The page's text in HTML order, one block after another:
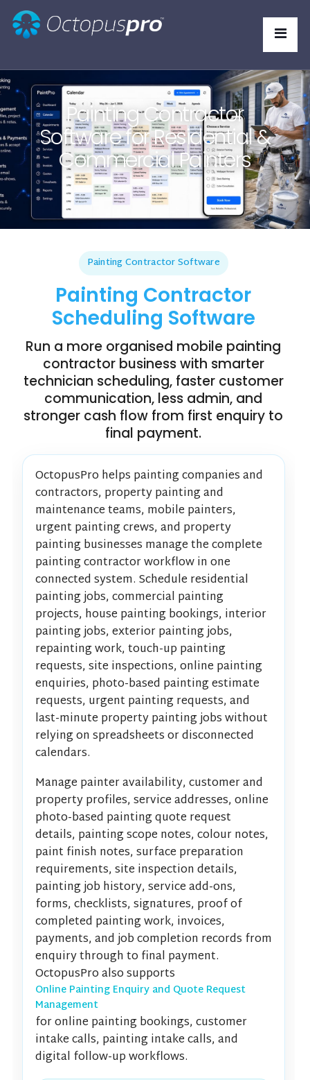
Painting Contractor
Software for Residential &
Commercial Painters
Painting Contractor Software
Painting Contractor
Scheduling Software
Run a more organised mobile painting
contractor business with smarter
technician scheduling, faster customer
communication, less admin, and
stronger cash flow from first enquiry to
final payment.
OctopusPro helps painting companies and
contractors, property painting and
maintenance teams, mobile painters,
urgent painting crews, and property
painting businesses manage the complete
painting contractor workflow in one
connected system. Schedule residential
painting jobs, commercial painting
projects, house painting bookings, interior
painting jobs, exterior painting jobs,
repainting work, touch-up painting
requests, site inspections, online painting
enquiries, photo-based painting estimate
requests, urgent painting requests, and
last-minute property painting jobs without
relying on spreadsheets or disconnected
calendars.
Manage painter availability, customer and
property profiles, service addresses, online
photo-based painting quote request
details, painting scope notes, colour notes,
paint finish notes, surface preparation
requirements, site inspection details,
painting job history, service add-ons,
forms, checklists, signatures, proof of
completed painting work, invoices,
payments, and job completion records from
enquiry through to final payment.
OctopusPro also supports
Online Painting Enquiry and Quote Request
Management
for online painting bookings, customer
intake calls, painting intake calls, and
digital follow-up workflows.